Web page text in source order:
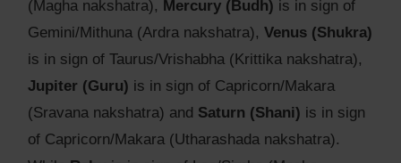
(Magha nakshatra), Mercury (Budh) is in sign of
Gemini/Mithuna (Ardra nakshatra), Venus (Shukra)
is in sign of Taurus/Vrishabha (Krittika nakshatra),
Jupiter (Guru) is in sign of Capricorn/Makara
(Sravana nakshatra) and Saturn (Shani) is in sign
of Capricorn/Makara (Utharashada nakshatra).